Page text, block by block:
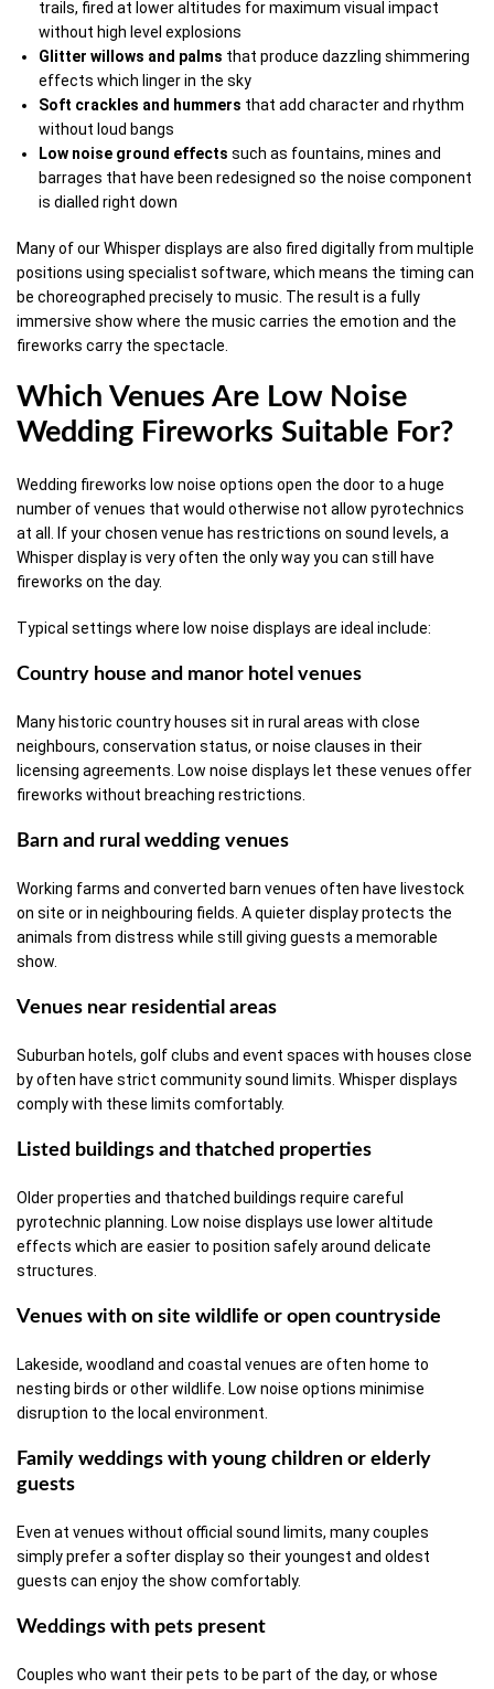
trails, fired at lower altitudes for maximum visual impact
without high level explosions
Glitter willows and palms that produce dazzling shimmering
effects which linger in the sky
Soft crackles and hummers that add character and rhythm
without loud bangs
Low noise ground effects such as fountains, mines and
barrages that have been redesigned so the noise component
is dialled right down
Many of our Whisper displays are also fired digitally from multiple
positions using specialist software, which means the timing can
be choreographed precisely to music. The result is a fully
immersive show where the music carries the emotion and the
fireworks carry the spectacle.
Which Venues Are Low Noise
Wedding Fireworks Suitable For?
Wedding fireworks low noise options open the door to a huge
number of venues that would otherwise not allow pyrotechnics
at all. If your chosen venue has restrictions on sound levels, a
Whisper display is very often the only way you can still have
fireworks on the day.
Typical settings where low noise displays are ideal include:
Country house and manor hotel venues
Many historic country houses sit in rural areas with close
neighbours, conservation status, or noise clauses in their
licensing agreements. Low noise displays let these venues offer
fireworks without breaching restrictions.
Barn and rural wedding venues
Working farms and converted barn venues often have livestock
on site or in neighbouring fields. A quieter display protects the
animals from distress while still giving guests a memorable
show.
Venues near residential areas
Suburban hotels, golf clubs and event spaces with houses close
by often have strict community sound limits. Whisper displays
comply with these limits comfortably.
Listed buildings and thatched properties
Older properties and thatched buildings require careful
pyrotechnic planning. Low noise displays use lower altitude
effects which are easier to position safely around delicate
structures.
Venues with on site wildlife or open countryside
Lakeside, woodland and coastal venues are often home to
nesting birds or other wildlife. Low noise options minimise
disruption to the local environment.
Family weddings with young children or elderly
guests
Even at venues without official sound limits, many couples
simply prefer a softer display so their youngest and oldest
guests can enjoy the show comfortably.
Weddings with pets present
Couples who want their pets to be part of the day, or whose